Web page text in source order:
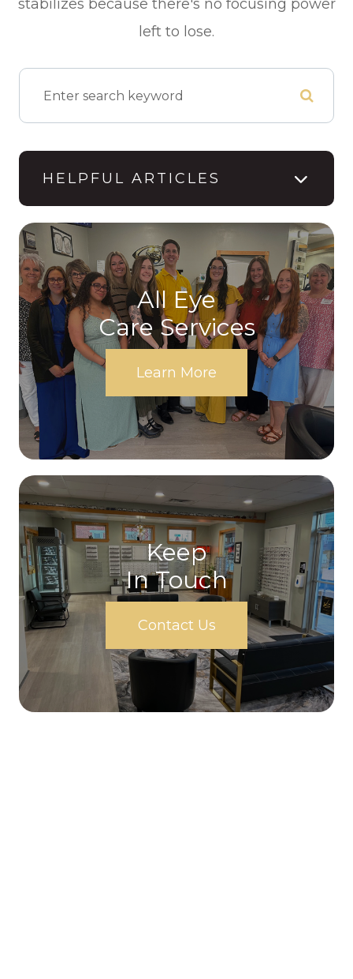
stabilizes because there's no focusing power
left to lose.
HELPFUL ARTICLES
All Eye
Care Services
Learn More
Keep
In Touch
Contact Us